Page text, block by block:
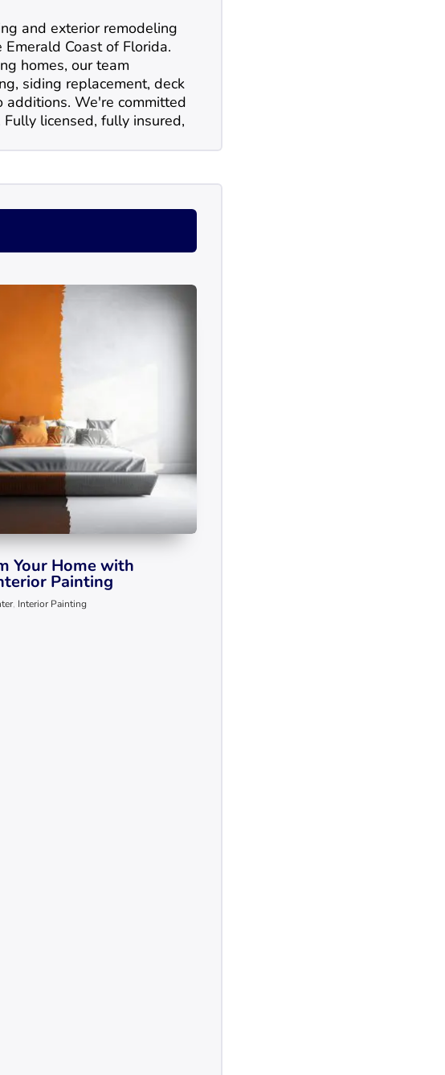
and exterior remodeling
Coast of Florida.
homes, our team
siding replacement, deck
We're committed
licensed, fully insured,
Your Home with
Painting
, Interior Painting